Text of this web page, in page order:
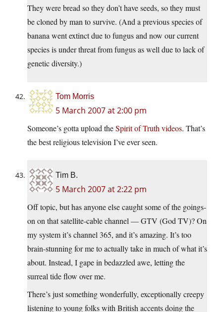
They were bread so they don’t have seeds, so they must
be cloned by man to survive. (And a previous species of
banana went extinct due to fungus and now our current
species is under threat from fungus as well due to lack of
genetic diversity.)
Tom Morris
5 March 2007 at 2:00 pm
Someone’s gotta upload theSpirit of Truth videos. That’s
the best religious television I’ve ever seen.
Tim B.
5 March 2007 at 2:22 pm
Off topic, but has anyone else caught some of the goings-
on on that satellite-cable channel — GTV (God TV)? On
my system it’s channel 365, and it’s amazing. It’s too
brain-stunning for me to actually take in much of what it’s
about. Instead, I gape in bedazzled awe, letting the
surreal tide flow over me.
There’s just something wonderfully, exceptionally creepy
listening to young folks with British accents doing the